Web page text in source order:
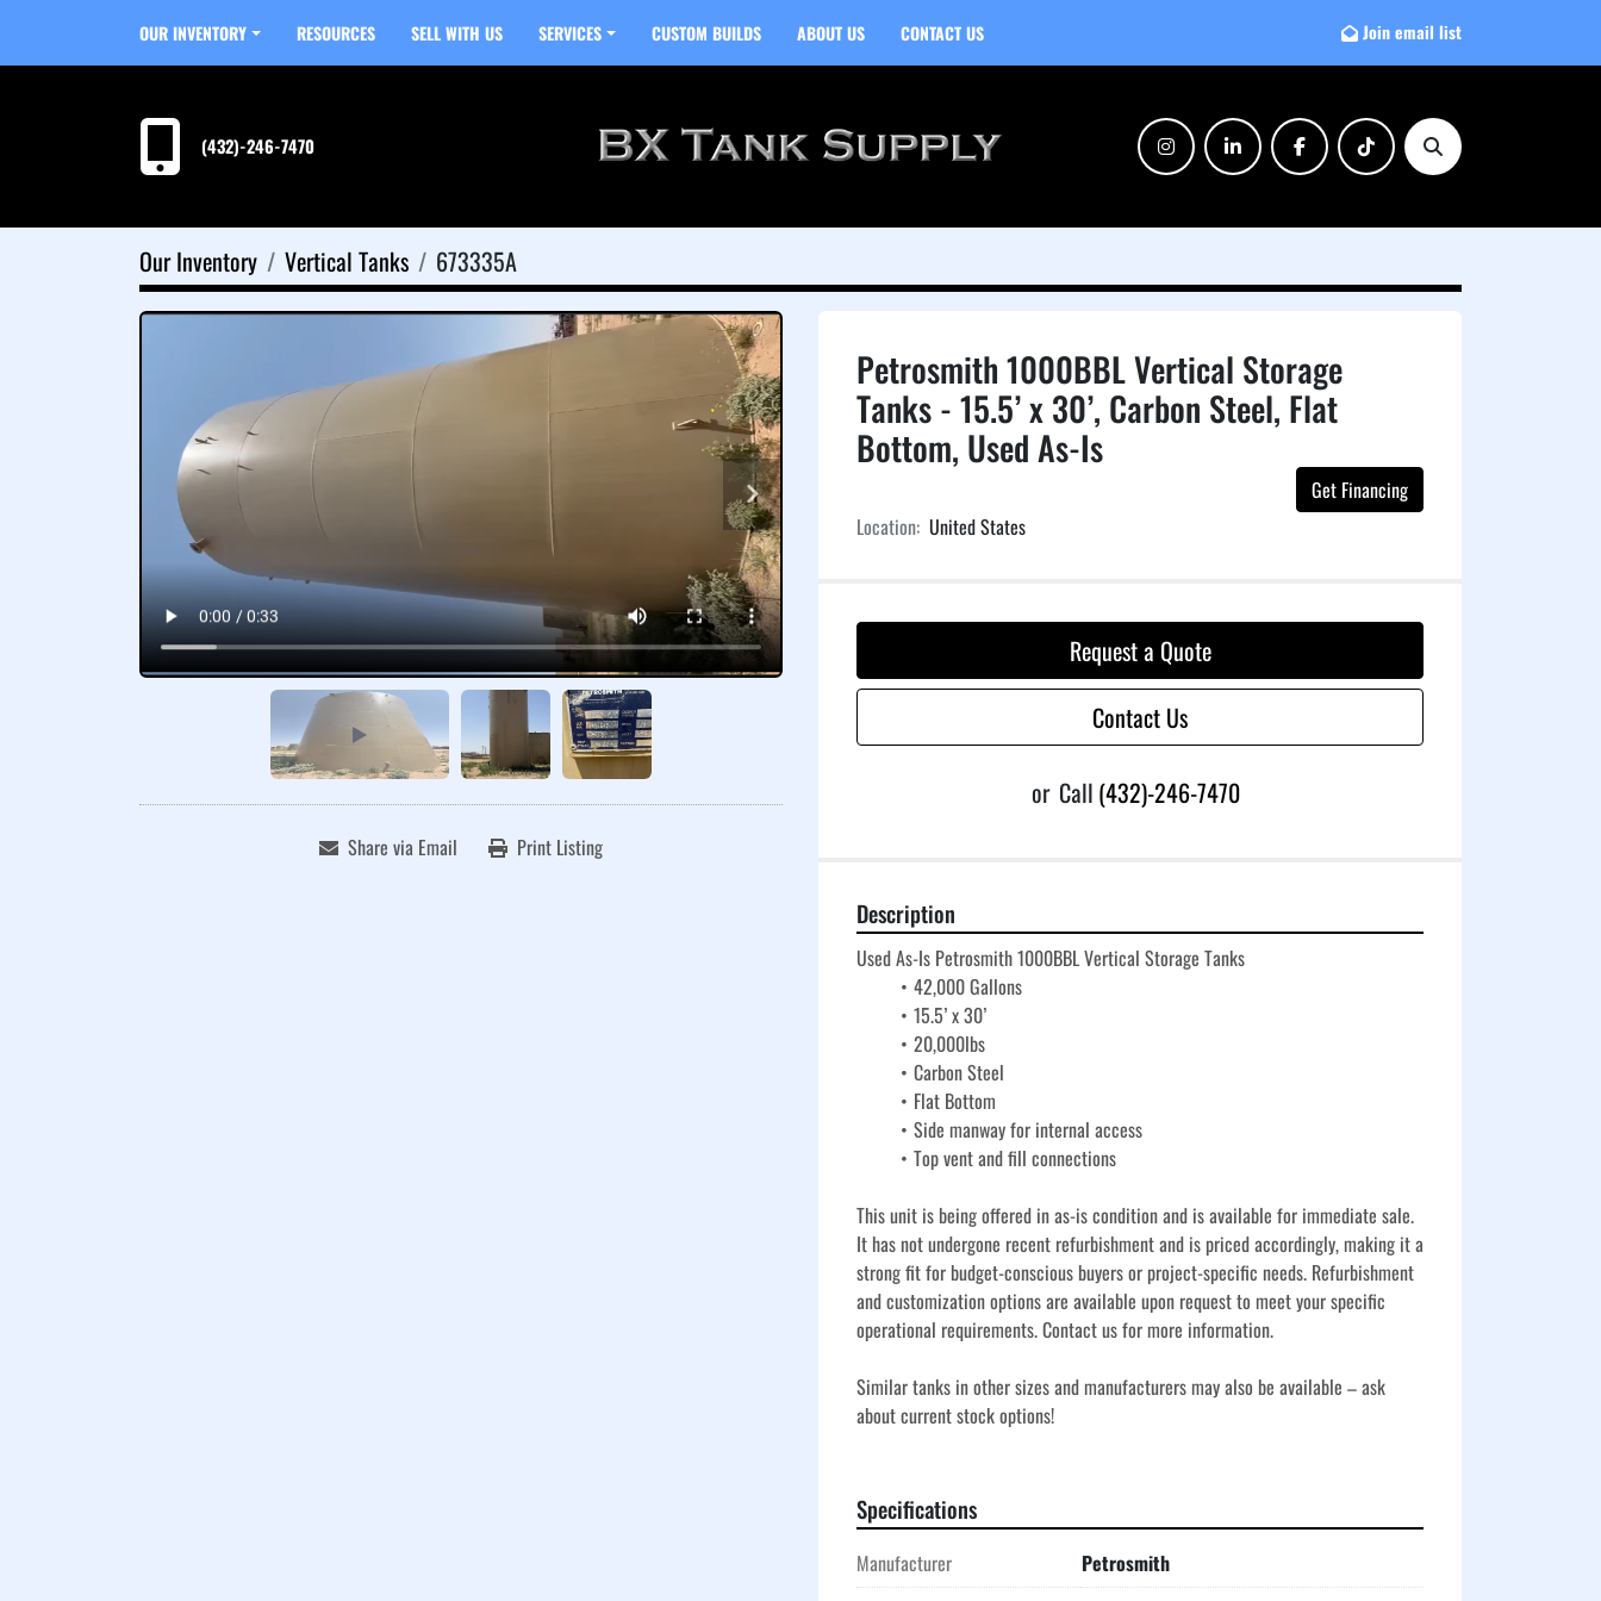
OUR INVENTORY RESOURCES CUSTOM BUILDS
SELL WITH US SERVICES ABOUT US CONTACT US Join email list
(432)-246-7470 instagramlinkedin facebooktiktok Search
Our Inventory Vertical Tanks 673335A
Share via Email Print Listing
Petrosmith 1000BBL Vertical Storage
Tanks - 15.5’ x 30’, Carbon Steel, Flat
Bottom, Used As-Is
Get Financing
Location: United States
Request a Quote
Contact Us
or Call (432)-246-7470
Description
Used As-Is Petrosmith 1000BBL Vertical Storage Tanks
42,000 Gallons
15.5’ x 30’
20,000lbs
Carbon Steel
Flat Bottom
Side manway for internal access
Top vent and fill connections
This unit is being offered in as-is condition and is available for immediate sale.
It has not undergone recent refurbishment and is priced accordingly, making it a
strong fit for budget-conscious buyers or project-specific needs. Refurbishment
and customization options are available upon request to meet your specific
operational requirements. Contact us for more information.
Similar tanks in other sizes and manufacturers may also be available – ask
about current stock options!
Specifications
Manufacturer
Petrosmith